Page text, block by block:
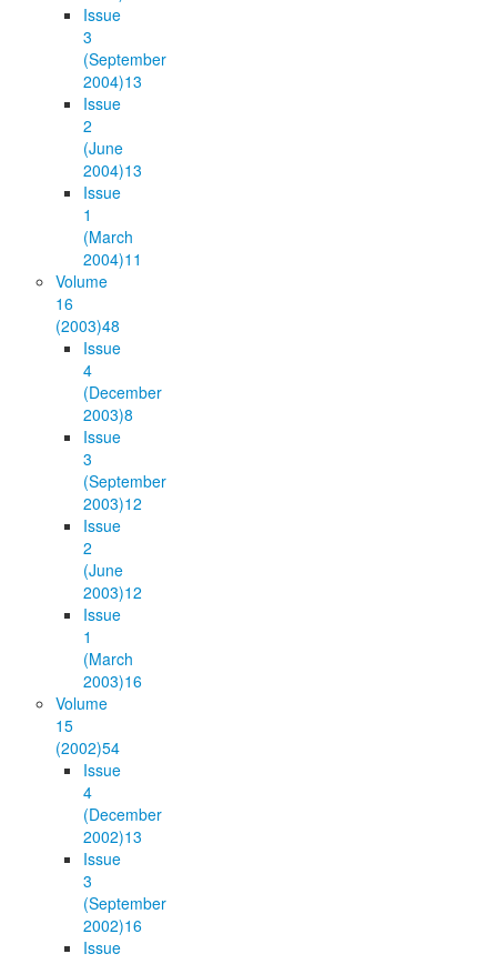
Issue
3
(September
2004)13
Issue
2
(June
2004)13
Issue
1
(March
2004)11
Volume
16
(2003)48
Issue
4
(December
2003)8
Issue
3
(September
2003)12
Issue
2
(June
2003)12
Issue
1
(March
2003)16
Volume
15
(2002)54
Issue
4
(December
2002)13
Issue
3
(September
2002)16
Issue